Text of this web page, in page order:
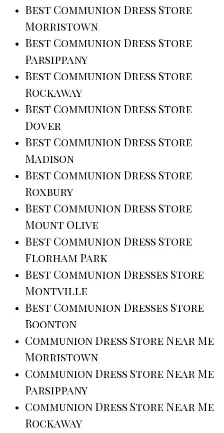
Best Communion Dress Store
Morristown
Best Communion Dress Store
Parsippany
Best Communion Dress Store
Rockaway
Best Communion Dress Store
Dover
Best Communion Dress Store
Madison
Best Communion Dress Store
Roxbury
Best Communion Dress Store
Mount Olive
Best Communion Dress Store
Florham Park
Best Communion Dresses Store
Montville
Best Communion Dresses Store
Boonton
Communion Dress Store Near Me
Morristown
Communion Dress Store Near Me
Parsippany
Communion Dress Store Near Me
Rockaway